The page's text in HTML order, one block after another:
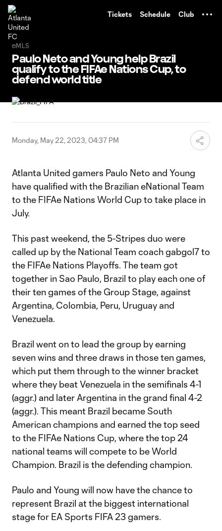
Tickets Schedule Club
eMLS
Paulo Neto and Young help Brazil
qualify to the FIFAe Nations Cup, to
defend world title
Monday, May 22, 2023, 04:37 PM
Atlanta United gamers Paulo Neto and Young
have qualified with the Brazilian eNational Team
to the FIFAe Nations World Cup to take place in
July.
This past weekend, the 5-Stripes duo were
called up by the National Team coach gabgol7 to
the FIFAe Nations Playoffs. The team got
together in Sao Paulo, Brazil to play each one of
their ten games of the Group Stage, against
Argentina, Colombia, Peru, Uruguay and
Venezuela.
Brazil went on to lead the group by earning
seven wins and three draws in those ten games,
which put them through to the winner bracket
where they beat Venezuela in the semifinals 4-1
(aggr.) and later Argentina in the grand final 4-2
(aggr.). This meant Brazil became South
American champions and earned the top seed
to the FIFAe Nations Cup, where the top 24
national teams will compete to be World
Champion. Brazil is the defending champion.
Paulo and Young will now have the chance to
represent Brazil at the biggest international
stage for EA Sports FIFA 23 gamers.